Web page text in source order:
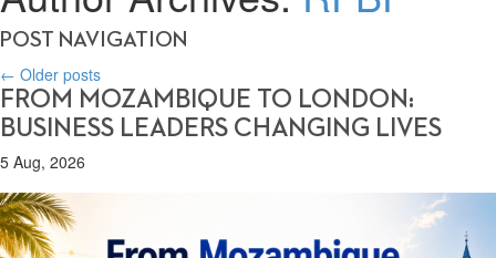
POST NAVIGATION
← Older posts
FROM MOZAMBIQUE TO LONDON:
BUSINESS LEADERS CHANGING LIVES
5 Aug, 2026